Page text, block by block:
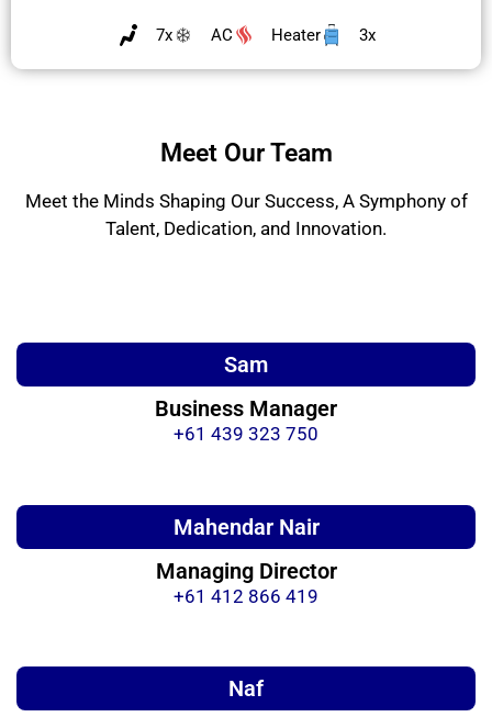
7x AC Heater 3x
Meet Our Team
Meet the Minds Shaping Our Success, A Symphony of
Talent, Dedication, and Innovation.
Sam
Business Manager
+61 439 323 750
Mahendar Nair
Managing Director
+61 412 866 419
Naf